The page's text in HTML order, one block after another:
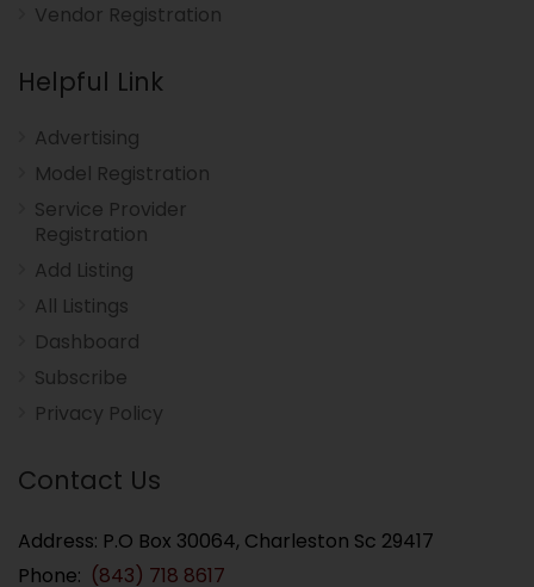
Vendor Registration
Helpful Link
Advertising
Model Registration
Service Provider
Registration
Add Listing
All Listings
Dashboard
Subscribe
Privacy Policy
Contact Us
Address: P.O Box 30064, Charleston Sc 29417
Phone: (843) 718 8617